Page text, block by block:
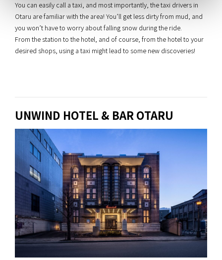
You can easily call a taxi, and most importantly, the taxi drivers in
Otaru are familiar with the area! You’ll get less dirty from mud, and
you won’t have to worry about falling snow during the ride.
From the station to the hotel, and of course, from the hotel to your
desired shops, using a taxi might lead to some new discoveries!
UNWIND HOTEL & BAR OTARU